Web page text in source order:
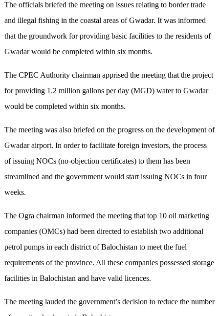
The officials briefed the meeting on issues relating to border trade
and illegal fishing in the coastal areas of Gwadar. It was informed
that the groundwork for providing basic facilities to the residents of
Gwadar would be completed within six months.
The CPEC Authority chairman apprised the meeting that the project
for providing 1.2 million gallons per day (MGD) water to Gwadar
would be completed within six months.
The meeting was also briefed on the progress on the development of
Gwadar airport. In order to facilitate foreign investors, the process
of issuing NOCs (no-objection certificates) to them has been
streamlined and the government would start issuing NOCs in four
weeks.
The Ogra chairman informed the meeting that top 10 oil marketing
companies (OMCs) had been directed to establish two additional
petrol pumps in each district of Balochistan to meet the fuel
requirements of the province. All these companies possessed storage
facilities in Balochistan and have valid licences.
The meeting lauded the government’s decision to reduce the number